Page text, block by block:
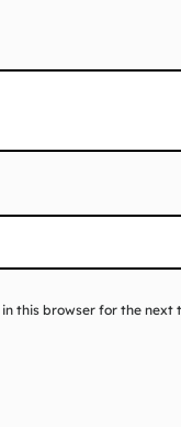
in this browser for the next